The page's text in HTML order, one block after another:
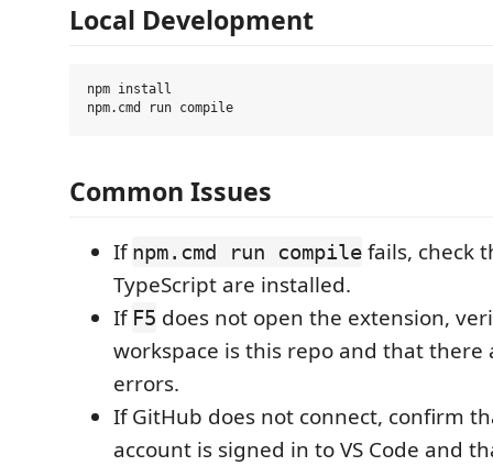
Local Development
npm install
Common Issues
Ifnpm.cmd run compile fails, check
TypeScript are installed.
If F5 does not open the extension,
workspace is this repo and that there
errors.
If GitHub does not connect, confirm
account is signed in to VS Code and